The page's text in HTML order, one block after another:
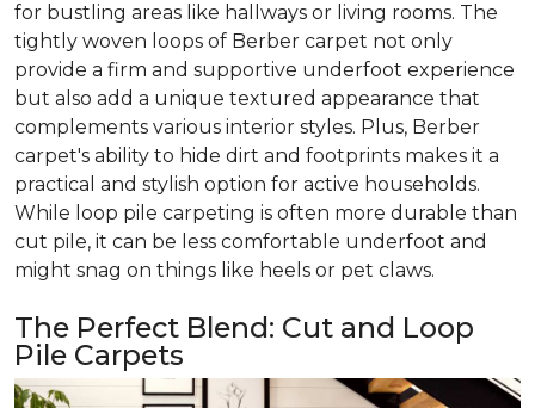
for bustling areas like hallways or living rooms. The
tightly woven loops of Berber carpet not only
provide a firm and supportive underfoot experience
but also add a unique textured appearance that
complements various interior styles. Plus, Berber
carpet's ability to hide dirt and footprints makes it a
practical and stylish option for active households.
While loop pile carpeting is often more durable than
cut pile, it can be less comfortable underfoot and
might snag on things like heels or pet claws.
The Perfect Blend: Cut and Loop
Pile Carpets